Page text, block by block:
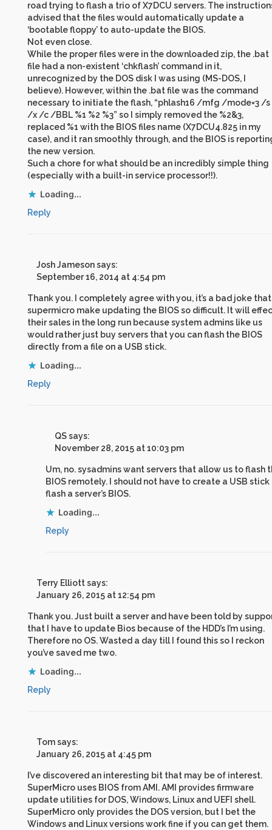
road trying to flash a trio of X7DCU servers. The
advised that the files would automatically update a
‘bootable floppy’ to auto-update the BIOS.
Not even close.
While the proper files were in the downloaded zip, the .bat
file had a non-existent ‘chkflash’ command in it,
unrecognized by the DOS disk I was using (MS-DOS, I
believe). However, within the .bat file was the command
necessary to initiate the flash, “phlash16 /mfg /mode=3 /s
/x /c /BBL %1 %2 %3” so I simply removed the %2&3,
replaced %1 with the BIOS files name (X7DCU4.825 in my
case), and it ran smoothly through, and the BIOS is
the new version.
Such a chore for what should be an incredibly simple thing
(especially with a built-in service processor!!).
Loading...
Reply
Josh Jamesonsays:
September 16, 2014 at 4:54 pm
Thank you. I completely agree with you, it’s a bad joke that
supermicro make updating the BIOS so difficult. It will
their sales in the long run because system admins like us
would rather just buy servers that you can flash the BIOS
directly from a file on a USB stick.
Loading...
Reply
QSsays:
November 28, 2015 at 10:03 pm
Um, no. sysadmins want servers that allow us to flash
BIOS remotely. I should not have to create a USB stick
flash a server’s BIOS.
Loading...
Reply
Terry Elliottsays:
January 26, 2015 at 12:54 pm
Thank you. Just built a server and have been told by
that I have to update Bios because of the HDD’s I’m using.
Therefore no OS. Wasted a day till I found this so I reckon
you’ve saved me two.
Loading...
Reply
Tomsays:
January 26, 2015 at 4:45 pm
I’ve discovered an interesting bit that may be of interest.
SuperMicro uses BIOS from AMI. AMI provides firmware
update utilities for DOS, Windows, Linux and UEFI shell.
SuperMicro only provides the DOS version, but I bet the
Windows and Linux versions work fine if you can get them.